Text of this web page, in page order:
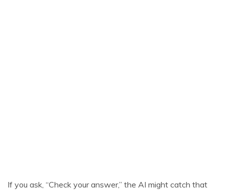
If you ask, “Check your answer,” the AI might catch that